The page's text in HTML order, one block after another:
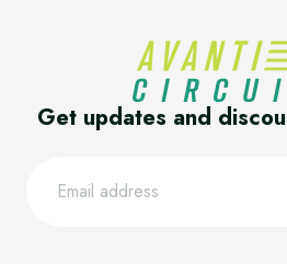
Get updates and